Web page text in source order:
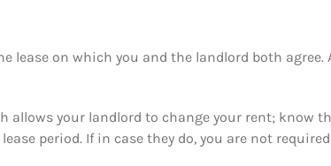
lease on which you and the landlord both agree.
allows your landlord to change your rent; know
period. If in case they do, you are not